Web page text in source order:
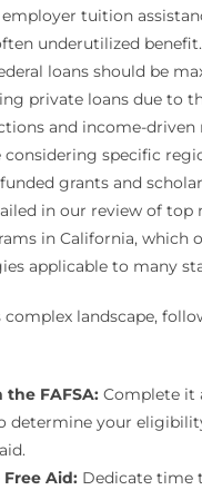
tuition
underutilized
loans should be
private loans due to
and income-driven
considering specific
grants and
in our review of top
in California, which
applicable to many
landscape,
FAFSA:Complete it
determine your
Aid:Dedicate time